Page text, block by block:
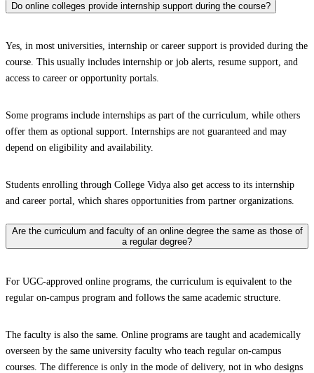
Do online colleges provide internship support during the course?
Yes, in most universities, internship or career support is provided during the
course. This usually includes internship or job alerts, resume support, and
access to career or opportunity portals.
Some programs include internships as part of the curriculum, while others
offer them as optional support. Internships are not guaranteed and may
depend on eligibility and availability.
Students enrolling through College Vidya also get access to its internship
and career portal, which shares opportunities from partner organizations.
Are the curriculum and faculty of an online degree the same as those of
a regular degree?
For UGC-approved online programs, the curriculum is equivalent to the
regular on-campus program and follows the same academic structure.
The faculty is also the same. Online programs are taught and academically
overseen by the same university faculty who teach regular on-campus
courses. The difference is only in the mode of delivery, not in who designs